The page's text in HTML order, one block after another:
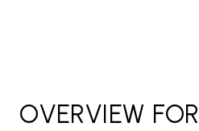
OVERVIEW FOR